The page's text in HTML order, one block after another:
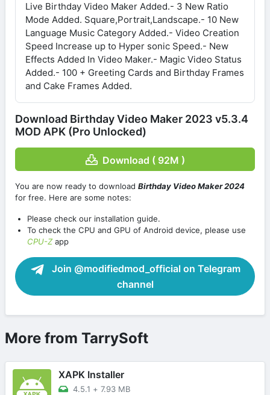
Live Birthday Video Maker Added.- 3 New Ratio
Mode Added. Square,Portrait,Landscape.- 10 New
Language Music Category Added.- Video Creation
Speed Increase up to Hyper sonic Speed.- New
Effects Added In Video Maker.- Magic Video Status
Added.- 100 + Greeting Cards and Birthday Frames
and Cake Frames Added.
Download Birthday Video Maker 2023 v5.3.4
MOD APK (Pro Unlocked)
Download ( 92M )
You are now ready to download Birthday Video Maker 2024
for free. Here are some notes:
Please check our installation guide.
To check the CPU and GPU of Android device, please use
CPU-Zapp
Join @modifiedmod_official on Telegram
channel
More from TarrySoft
XAPK Installer
4.5.1 + 7.93 MB